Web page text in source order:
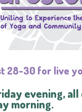
28-30 for live
evening,
morning.